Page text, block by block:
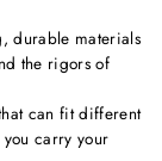
durable materials
the rigors of
can fit different
carry your